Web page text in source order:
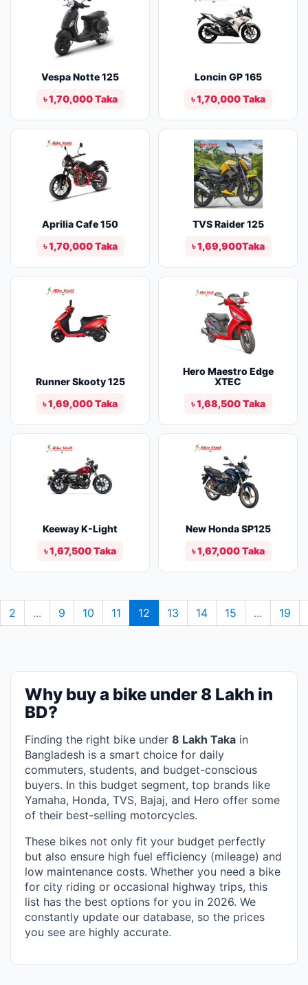
Vespa Notte 125
৳ 1,70,000 Taka
Loncin GP 165
৳ 1,70,000 Taka
Aprilia Cafe 150
৳ 1,70,000 Taka
TVS Raider 125
৳ 1,69,900Taka
Runner Skooty 125
৳ 1,69,000 Taka
Hero Maestro Edge
XTEC
৳ 1,68,500 Taka
Keeway K-Light
৳ 1,67,500 Taka
New Honda SP125
৳ 1,67,000 Taka
2 ... 9 10 11 12 13 14 15 ... 19
Why buy a bike under 8 Lakh in
BD?
Finding the right bike under 8 Lakh Taka in
Bangladesh is a smart choice for daily
commuters, students, and budget-conscious
buyers. In this budget segment, top brands like
Yamaha, Honda, TVS, Bajaj, and Hero offer some
of their best-selling motorcycles.
These bikes not only fit your budget perfectly
but also ensure high fuel efficiency (mileage) and
low maintenance costs. Whether you need a bike
for city riding or occasional highway trips, this
list has the best options for you in 2026. We
constantly update our database, so the prices
you see are highly accurate.